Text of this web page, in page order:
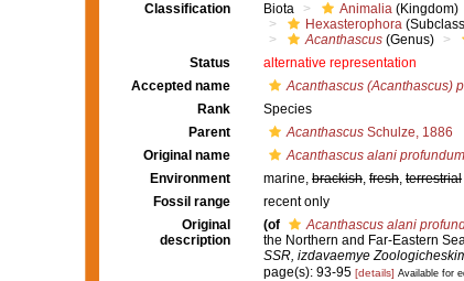
Classification
Biota Animalia (Kingdom)
Hexasterophora
Acanthascus (Genus)
Status
alternative representation
Accepted name
Acanthascus (Acanthascus)
Rank
Species
Parent
Acanthascus Schulze, 1886
Original name
Acanthascus alani profundum
Environment
marine, brackish, fresh, terrestrial
Fossil range
recent only
Original
description
(of Acanthascus alani
the Northern and Far-Eastern
SSR, izdavaemye
page(s): 93-95 [details] Available for